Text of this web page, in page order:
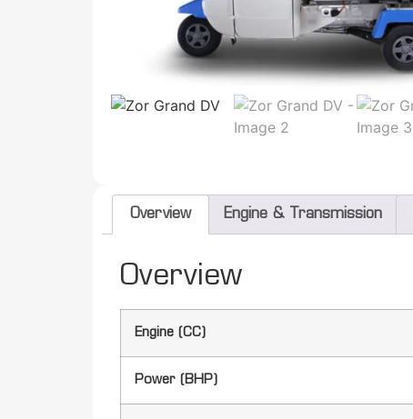
Overview Engine & Transmission
Overview
Engine (CC)
Power (BHP)